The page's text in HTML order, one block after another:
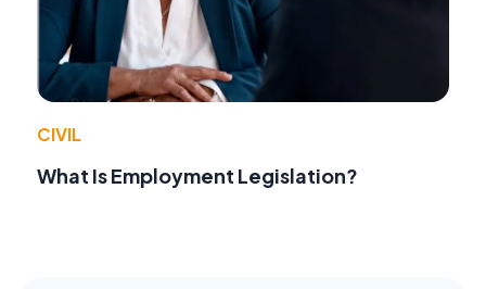
CIVIL
What Is Employment Legislation?